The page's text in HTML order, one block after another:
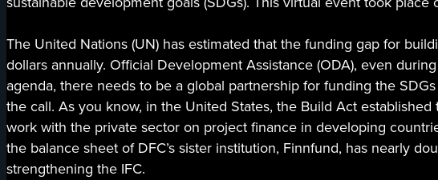
The United Nations (UN) has estimated that the funding gap for
dollars annually. Official Development Assistance (ODA), even
agenda, there needs to be a global partnership for funding the
the call. As you know, in the United States, the Build Act
work with the private sector on project finance in developing
the balance sheet of DFC’s sister institution, Finnfund, has nearly
strengthening the IFC.